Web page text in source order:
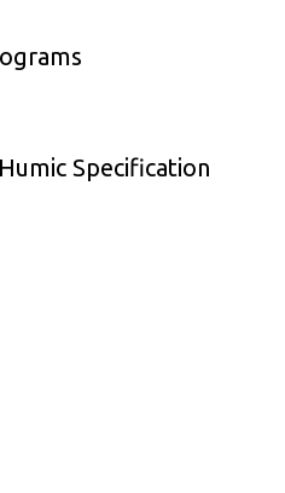
Specification